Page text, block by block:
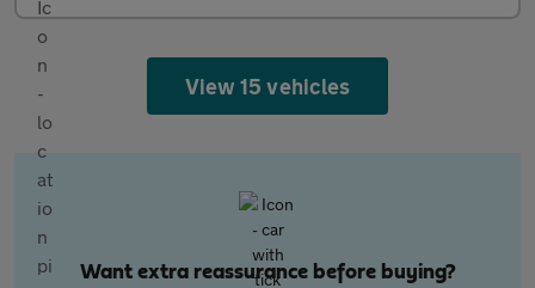
View 15 vehicles
Want extra reassurance before buying?